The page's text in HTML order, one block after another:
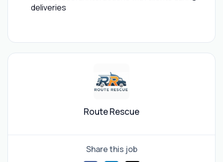
deliveries
Route Rescue
Share this job